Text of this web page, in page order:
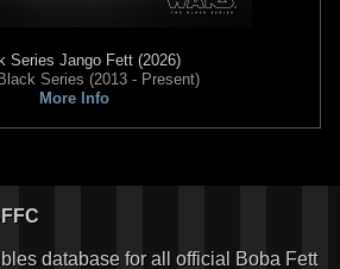
Series Jango Fett (2026)
Series (2013 - Present)
More Info
database for all official Boba Fett